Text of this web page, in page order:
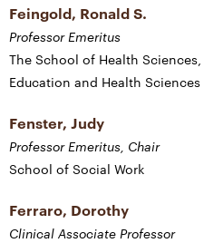
Feingold, Ronald S.
Professor Emeritus
The School of Health
Education and Health Sciences
Fenster, Judy
Professor Emeritus, Chair
School of Social Work
Ferraro, Dorothy
Clinical Associate Professor